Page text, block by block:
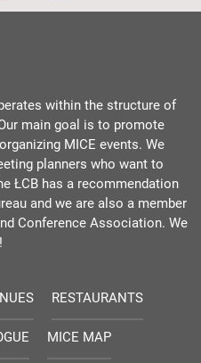
within the structure of
main goal is to promote
MICE events. We
planners who want to
ŁCB has a recommendation
and we are also a member
Conference Association. We
RESTAURANTS
MICE MAP